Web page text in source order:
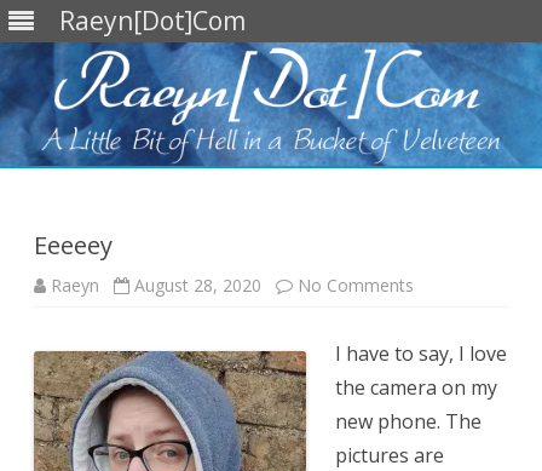
Raeyn[Dot]Com
Eeeeey
Raeyn August 28, 2020 No Comments
I have to say, I love
the camera on my
new phone. The
pictures are